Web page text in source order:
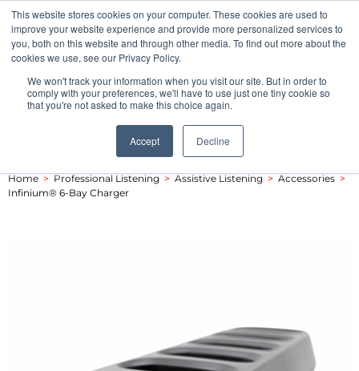
This website stores cookies on your computer. These cookies are used to
improve your website experience and provide more personalized services to
you, both on this website and through other media. To find out more about the
cookies we use, see our Privacy Policy.
We won't track your information when you visit our site. But in order to
comply with your preferences, we'll have to use just one tiny cookie so
that you're not asked to make this choice again.
Accept Decline
Pocketalker Products
Home > Professional Listening > Assistive Listening > Accessories >
Infinium® 6-Bay Charger